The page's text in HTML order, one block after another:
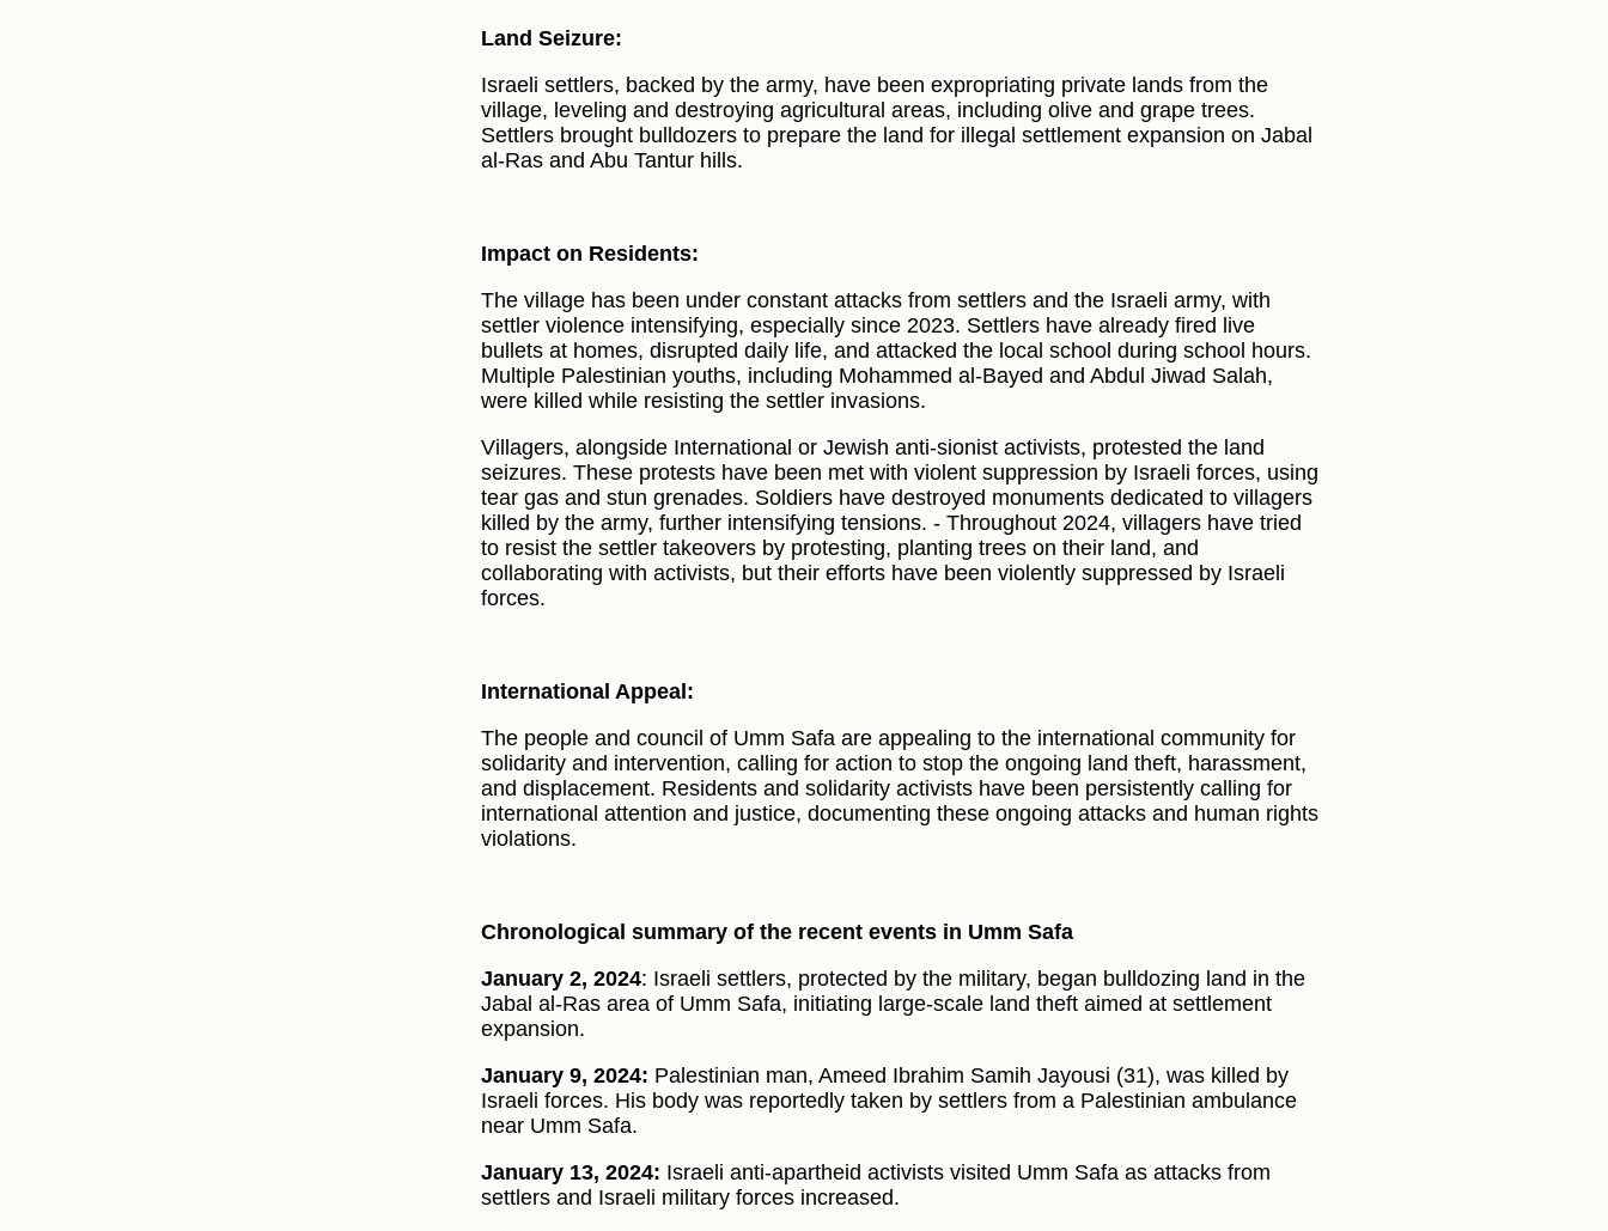
Land Seizure:
Israeli settlers, backed by the army, have been expropriating private lands from the
village, leveling and destroying agricultural areas, including olive and grape trees.
Settlers brought bulldozers to prepare the land for illegal settlement expansion on Jabal
al-Ras and Abu Tantur hills.
Impact on Residents:
The village has been under constant attacks from settlers and the Israeli army, with
settler violence intensifying, especially since 2023. Settlers have already fired live
bullets at homes, disrupted daily life, and attacked the local school during school hours.
Multiple Palestinian youths, including Mohammed al-Bayed and Abdul Jiwad Salah,
were killed while resisting the settler invasions.
Villagers, alongside International or Jewish anti-sionist activists, protested the land
seizures. These protests have been met with violent suppression by Israeli forces, using
tear gas and stun grenades. Soldiers have destroyed monuments dedicated to villagers
killed by the army, further intensifying tensions. - Throughout 2024, villagers have tried
to resist the settler takeovers by protesting, planting trees on their land, and
collaborating with activists, but their efforts have been violently suppressed by Israeli
forces.
International Appeal:
The people and council of Umm Safa are appealing to the international community for
solidarity and intervention, calling for action to stop the ongoing land theft, harassment,
and displacement. Residents and solidarity activists have been persistently calling for
international attention and justice, documenting these ongoing attacks and human rights
violations.
Chronological summary of the recent events in Umm Safa
January 2, 2024: Israeli settlers, protected by the military, began bulldozing land in the
Jabal al-Ras area of Umm Safa, initiating large-scale land theft aimed at settlement
expansion.
January 9, 2024: Palestinian man, Ameed Ibrahim Samih Jayousi (31), was killed by
Israeli forces. His body was reportedly taken by settlers from a Palestinian ambulance
near Umm Safa.
January 13, 2024: Israeli anti-apartheid activists visited Umm Safa as attacks from
settlers and Israeli military forces increased.